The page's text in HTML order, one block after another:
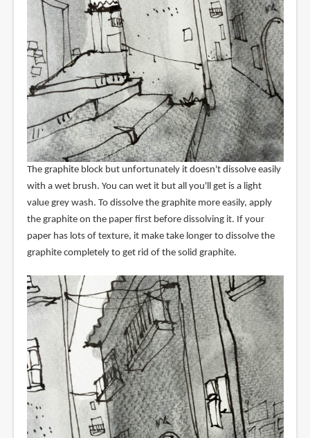
The graphite block but unfortunately it doesn't dissolve easily
with a wet brush. You can wet it but all you'll get is a light
value grey wash. To dissolve the graphite more easily, apply
the graphite on the paper first before dissolving it. If your
paper has lots of texture, it make take longer to dissolve the
graphite completely to get rid of the solid graphite.